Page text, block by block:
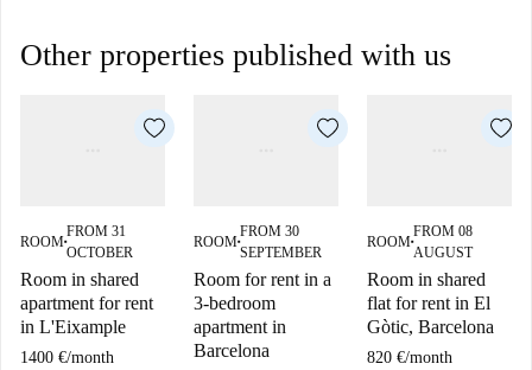
Other properties published with us
ROOM■
FROM 31
OCTOBER
Room in shared
apartment for rent
in L'Eixample
1400 €/month
ROOM■
FROM 30
SEPTEMBER
Room for rent in a
3-bedroom
apartment in
Barcelona
ROOM■
FROM 08
AUGUST
Room in shared
flat for rent in El
Gòtic, Barcelona
820 €/month